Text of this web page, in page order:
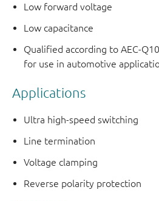
Low forward voltage
Low capacitance
Qualified according to AEC-
for use in automotive
Applications
Ultra high-speed switching
Line termination
Voltage clamping
Reverse polarity protection